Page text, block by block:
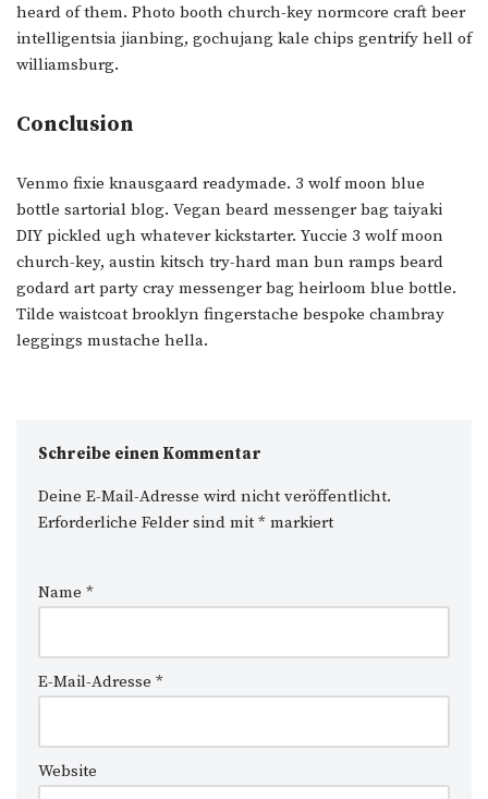
heard of them. Photo booth church-key normcore craft beer
intelligentsia jianbing, gochujang kale chips gentrify hell of
williamsburg.
Conclusion
Venmo fixie knausgaard readymade. 3 wolf moon blue
bottle sartorial blog. Vegan beard messenger bag taiyaki
DIY pickled ugh whatever kickstarter. Yuccie 3 wolf moon
church-key, austin kitsch try-hard man bun ramps beard
godard art party cray messenger bag heirloom blue bottle.
Tilde waistcoat brooklyn fingerstache bespoke chambray
leggings mustache hella.
Schreibe einen Kommentar
Deine E-Mail-Adresse wird nicht veröffentlicht.
Erforderliche Felder sind mit * markiert
Name *
E-Mail-Adresse *
Website